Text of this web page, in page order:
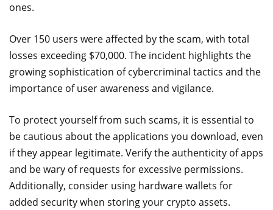
ones.
Over 150 users were affected by the scam, with total
losses exceeding $70,000. The incident highlights the
growing sophistication of cybercriminal tactics and the
importance of user awareness and vigilance.
To protect yourself from such scams, it is essential to
be cautious about the applications you download, even
if they appear legitimate. Verify the authenticity of apps
and be wary of requests for excessive permissions.
Additionally, consider using hardware wallets for
added security when storing your crypto assets.